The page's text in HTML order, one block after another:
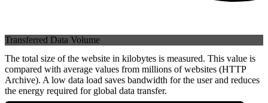
Transferred Data Volume
The total size of the website in kilobytes is measured. This value is
compared with average values from millions of websites (HTTP
Archive). A low data load saves bandwidth for the user and reduces
the energy required for global data transfer.